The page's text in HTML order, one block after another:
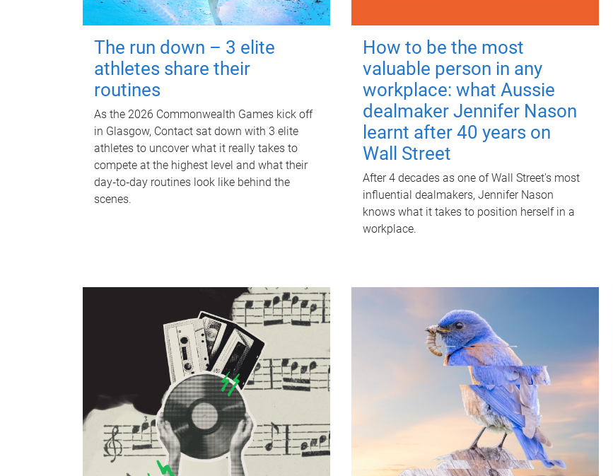
The run down – 3 elite
athletes share their
routines
As the 2026 Commonwealth Games kick off
in Glasgow, Contact sat down with 3 elite
athletes to uncover what it really takes to
compete at the highest level and what their
day‑to‑day routines look like behind the
scenes.
How to be the most
valuable person in any
workplace: what Aussie
dealmaker Jennifer Nason
learnt after 40 years on
Wall Street
After 4 decades as one of Wall Street's most
influential dealmakers, Jennifer Nason
knows what it takes to position herself in a
workplace.